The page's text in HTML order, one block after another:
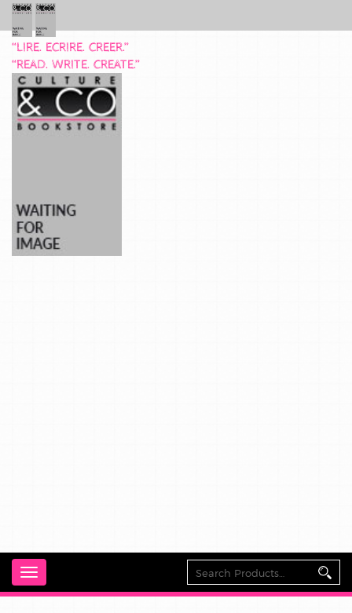
“LIRE. ECRIRE. CREER.”
“READ. WRITE. CREATE.”
Toggle
navigation